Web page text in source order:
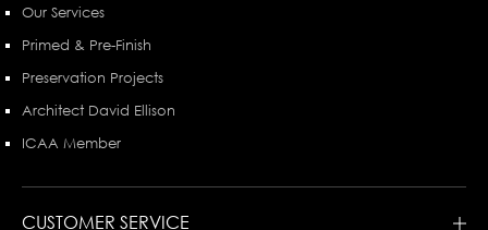
Our Services
Primed & Pre-Finish
Preservation Projects
Architect David Ellison
ICAA Member
CUSTOMER SERVICE